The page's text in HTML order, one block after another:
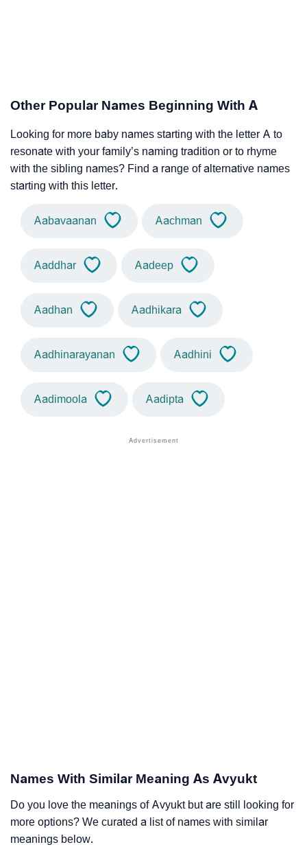
Other Popular Names Beginning With A
Looking for more baby names starting with the letter A to
resonate with your family’s naming tradition or to rhyme
with the sibling names? Find a range of alternative names
starting with this letter.
Aabavaanan Aachman
Aaddhar Aadeep
Aadhan Aadhikara
Aadhinarayanan Aadhini
Aadimoola Aadipta
Names With Similar Meaning As Avyukt
Do you love the meanings of Avyukt but are still looking for
more options? We curated a list of names with similar
meanings below.